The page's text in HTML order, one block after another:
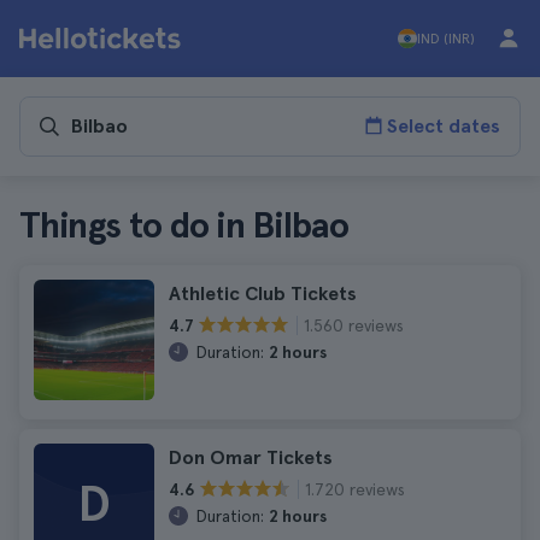
IND (INR)
Select dates
Things to do in Bilbao
Athletic Club Tickets
4.7
1.560 reviews
Duration: 2 hours
D
Don Omar Tickets
4.6
1.720 reviews
Duration: 2 hours